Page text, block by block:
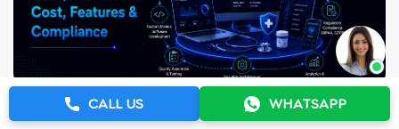
5 Aug 2026CALL US WHATSAPP